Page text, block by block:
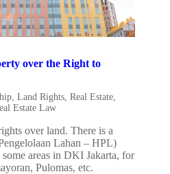
over the Right to
,Land Rights,Real Estate,
Estate Law
over land. There is a
Lahan – HPL)
areas in DKI Jakarta, for
Pulomas, etc.